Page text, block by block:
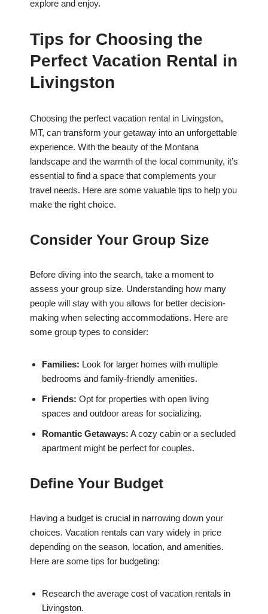
explore and enjoy.
Tips for Choosing the
Perfect Vacation Rental in
Livingston
Choosing the perfect vacation rental in Livingston,
MT, can transform your getaway into an unforgettable
experience. With the beauty of the Montana
landscape and the warmth of the local community, it’s
essential to find a space that complements your
travel needs. Here are some valuable tips to help you
make the right choice.
Consider Your Group Size
Before diving into the search, take a moment to
assess your group size. Understanding how many
people will stay with you allows for better decision-
making when selecting accommodations. Here are
some group types to consider:
Families: Look for larger homes with multiple
bedrooms and family-friendly amenities.
Friends: Opt for properties with open living
spaces and outdoor areas for socializing.
Romantic Getaways: A cozy cabin or a secluded
apartment might be perfect for couples.
Define Your Budget
Having a budget is crucial in narrowing down your
choices. Vacation rentals can vary widely in price
depending on the season, location, and amenities.
Here are some tips for budgeting:
Research the average cost of vacation rentals in
Livingston.